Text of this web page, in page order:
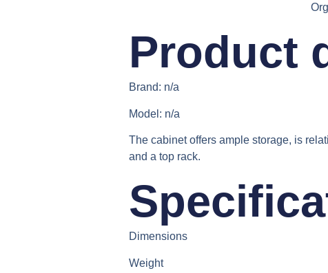
Product
Brand: n/a
Model: n/a
The cabinet offers ample storage, is
and a top rack.
Dimensions
Weight